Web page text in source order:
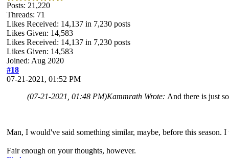
Posts: 21,220
Threads: 71
Likes Received: 14,137 in 7,230 posts
Likes Given: 14,583
Likes Received: 14,137 in 7,230 posts
Likes Given: 14,583
Joined: Aug 2020
#18
07-21-2021, 01:52 PM
(07-21-2021, 01:48 PM)Kammrath Wrote: And there is just
Man, I would've said something similar, maybe, before this
Fair enough on your thoughts, however.